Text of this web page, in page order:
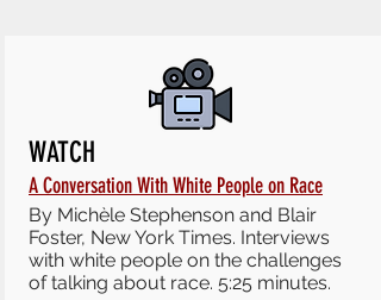
WATCH
A Conversation With White People on Race
By Michèle Stephenson and Blair
Foster, New York Times. Interviews
with white people on the challenges
of talking about race. 5:25 minutes.